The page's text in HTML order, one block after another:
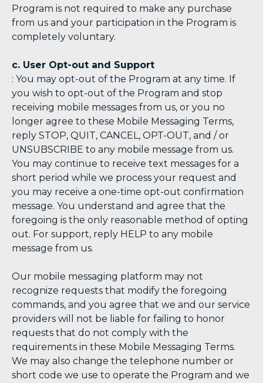
Program is not required to make any purchase
from us and your participation in the Program is
completely voluntary.
c. User Opt-out and Support
: You may opt-out of the Program at any time. If
you wish to opt-out of the Program and stop
receiving mobile messages from us, or you no
longer agree to these Mobile Messaging Terms,
reply STOP, QUIT, CANCEL, OPT-OUT, and / or
UNSUBSCRIBE to any mobile message from us.
You may continue to receive text messages for a
short period while we process your request and
you may receive a one-time opt-out confirmation
message. You understand and agree that the
foregoing is the only reasonable method of opting
out. For support, reply HELP to any mobile
message from us.
Our mobile messaging platform may not
recognize requests that modify the foregoing
commands, and you agree that we and our service
providers will not be liable for failing to honor
requests that do not comply with the
requirements in these Mobile Messaging Terms.
We may also change the telephone number or
short code we use to operate the Program and we